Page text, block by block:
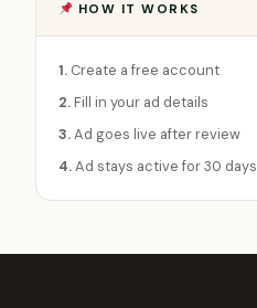
HOW IT WORKS
1. Create a free account
2. Fill in your ad details
3.Ad goes live after review
4.Ad stays active for 30 days